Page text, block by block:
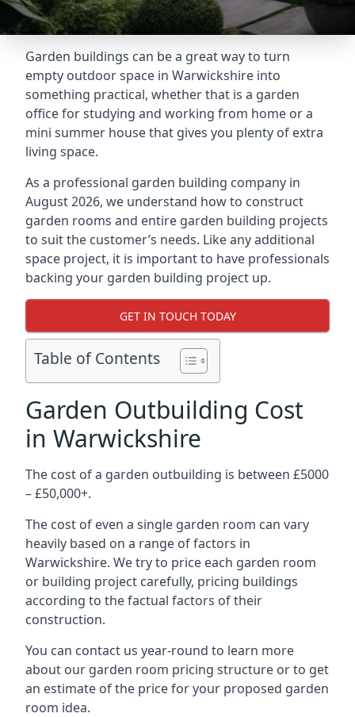
Garden buildings can be a great way to turn
empty outdoor space in Warwickshire into
something practical, whether that is a garden
office for studying and working from home or a
mini summer house that gives you plenty of extra
living space.
As a professional garden building company in
August 2026, we understand how to construct
garden rooms and entire garden building projects
to suit the customer’s needs. Like any additional
space project, it is important to have professionals
backing your garden building project up.
GET IN TOUCH TODAY
Table of Contents
Garden Outbuilding Cost
in Warwickshire
The cost of a garden outbuilding is between £5000
– £50,000+.
The cost of even a single garden room can vary
heavily based on a range of factors in
Warwickshire. We try to price each garden room
or building project carefully, pricing buildings
according to the factual factors of their
construction.
You can contact us year-round to learn more
about our garden room pricing structure or to get
an estimate of the price for your proposed garden
room idea.